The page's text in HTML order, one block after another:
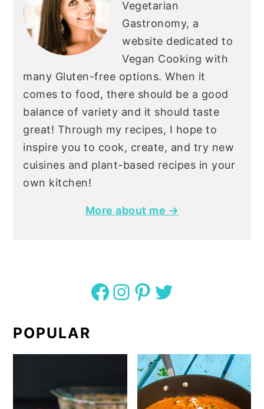
Vegetarian
Gastronomy, a
website dedicated to
Vegan Cooking with
many Gluten-free options. When it
comes to food, there should be a good
balance of variety and it should taste
great! Through my recipes, I hope to
inspire you to cook, create, and try new
cuisines and plant-based recipes in your
own kitchen!
More about me →
Facebook Instagram Pinterest Twitter
POPULAR